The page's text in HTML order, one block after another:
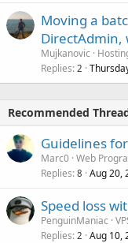
Moving a
DirectAdmin,
Mujkanovic
Replies 2
Recommended
Guidelines
Marc0 Web
Replies 8 Aug 20,
Speed loss
PenguinManiac
Replies 2 Aug 10,